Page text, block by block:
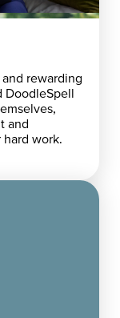
rewarding
DoodleSpell
and
work.